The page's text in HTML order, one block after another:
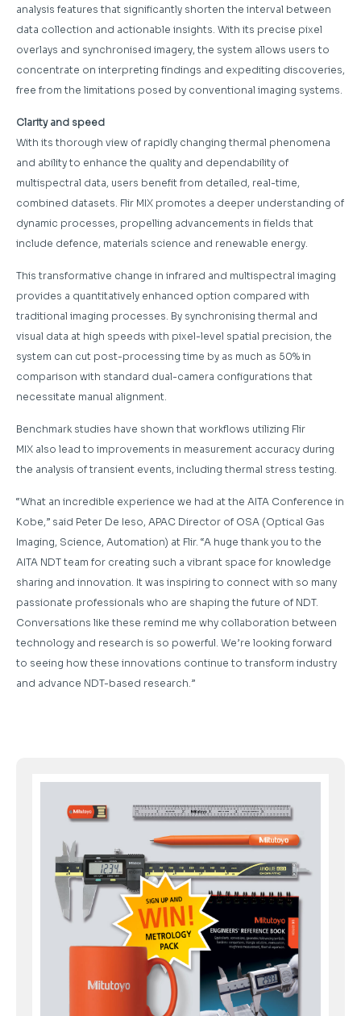
analysis features that significantly shorten the interval between
data collection and actionable insights. With its precise pixel
overlays and synchronised imagery, the system allows users to
concentrate on interpreting findings and expediting discoveries,
free from the limitations posed by conventional imaging systems.
Clarity and speed
With its thorough view of rapidly changing thermal phenomena
and ability to enhance the quality and dependability of
multispectral data, users benefit from detailed, real-time,
combined datasets. Flir MIX promotes a deeper understanding of
dynamic processes, propelling advancements in fields that
include defence, materials science and renewable energy.
This transformative change in infrared and multispectral imaging
provides a quantitatively enhanced option compared with
traditional imaging processes. By synchronising thermal and
visual data at high speeds with pixel-level spatial precision, the
system can cut post-processing time by as much as 50% in
comparison with standard dual-camera configurations that
necessitate manual alignment.
Benchmark studies have shown that workflows utilizing Flir
MIX also lead to improvements in measurement accuracy during
the analysis of transient events, including thermal stress testing.
“What an incredible experience we had at the AITA Conference in
Kobe,” said Peter De Ieso, APAC Director of OSA (Optical Gas
Imaging, Science, Automation) at Flir. “A huge thank you to the
AITA NDT team for creating such a vibrant space for knowledge
sharing and innovation. It was inspiring to connect with so many
passionate professionals who are shaping the future of NDT.
Conversations like these remind me why collaboration between
technology and research is so powerful. We’re looking forward
to seeing how these innovations continue to transform industry
and advance NDT-based research.”